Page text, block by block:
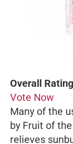
Overall
Vote Now
Many of the
by Fruit of
relieves